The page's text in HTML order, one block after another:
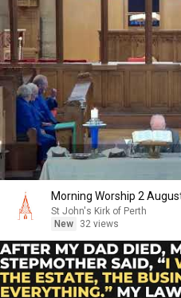
Morning
St John's Kirk of Perth
New
32 views